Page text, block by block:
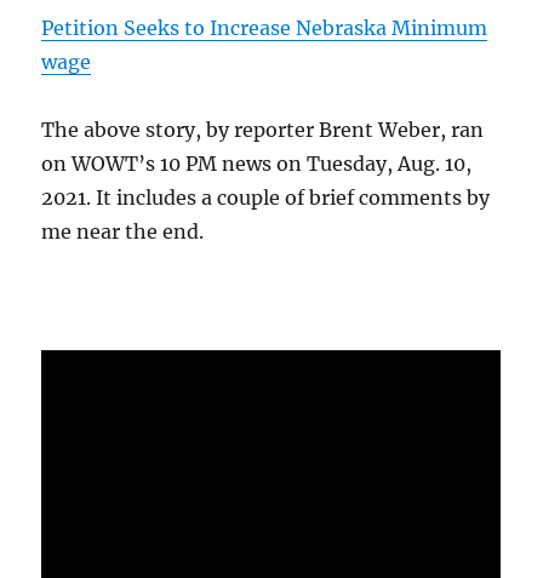
Petition Seeks to Increase Nebraska Minimum
wage
The above story, by reporter Brent Weber, ran
on WOWT’s 10 PM news on Tuesday, Aug. 10,
2021. It includes a couple of brief comments by
me near the end.